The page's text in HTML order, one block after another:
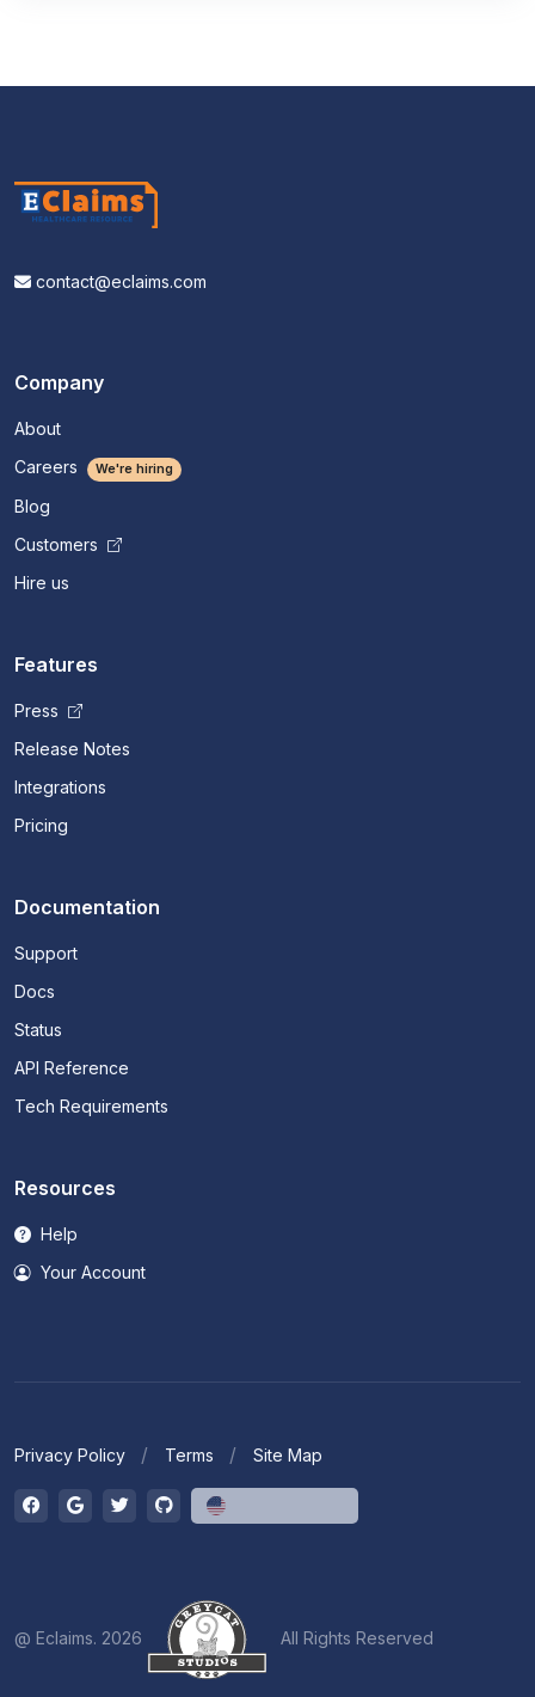
contact@eclaims.com
Company
About
Careers
We're hiring
Blog
Customers
Hire us
Features
Press
Release Notes
Integrations
Pricing
Documentation
Support
Docs
Status
API Reference
Tech Requirements
Resources
Help
Your Account
Privacy Policy Terms Site Map
@ Eclaims. 2026 All Rights Reserved